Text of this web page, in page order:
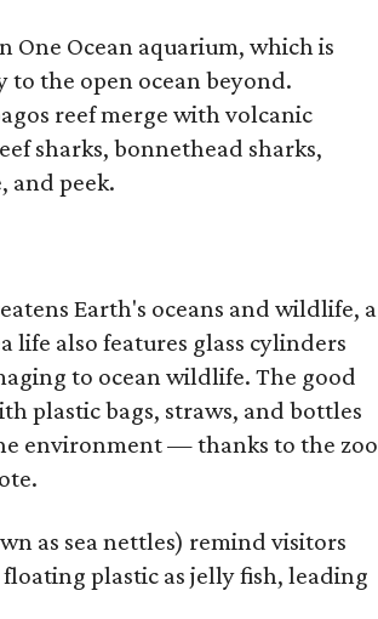
One Ocean aquarium, which is
the open ocean beyond.
reef merge with volcanic
sharks, bonnethead sharks,
and peek.
Earth's oceans and wildlife, a
life also features glass cylinders
to ocean wildlife. The good
plastic bags, straws, and bottles
environment — thanks to the zoo
as sea nettles) remind visitors
plastic as jelly fish, leading